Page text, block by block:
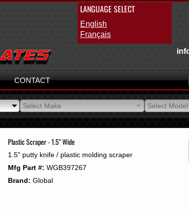
LANGUAGE SELECT
English
Français
CONTACT
Select Make
Select Make
Select Model
Select Model
Plastic Scraper - 1.5" Wide
1.5" putty knife / plastic molding scraper
Mfg Part #: WGB397267
Brand: Global